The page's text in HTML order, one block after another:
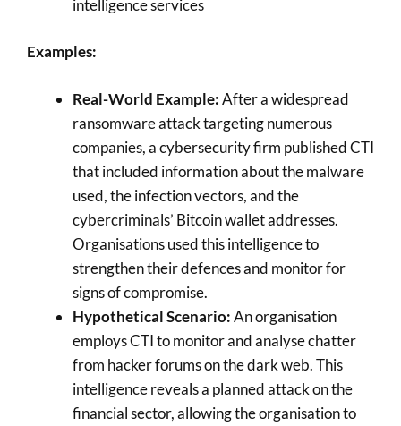
intelligence services
Examples:
Real-World Example:After a widespread
ransomware attack targeting numerous
companies, a cybersecurity firm published CTI
that included information about the malware
used, the infection vectors, and the
cybercriminals’ Bitcoin wallet addresses.
Organisations used this intelligence to
strengthen their defences and monitor for
signs of compromise.
Hypothetical Scenario:An organisation
employs CTI to monitor and analyse chatter
from hacker forums on the dark web. This
intelligence reveals a planned attack on the
financial sector, allowing the organisation to